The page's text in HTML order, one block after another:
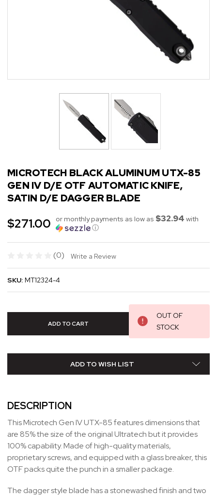
MICROTECH BLACK ALUMINUM UTX-85
GEN IV D/E OTF AUTOMATIC KNIFE,
SATIN D/E DAGGER BLADE
$271.00 or monthly payments as low as $32.94 with
ⓘ
(0) Write a Review
SKU: MT12324-4
OUT OF
STOCK
ADD TO WISH LIST
DESCRIPTION
This Microtech Gen IV UTX-85 features dimensions that
are 85% the size of the original Ultratech but it provides
100% capability. Made of high-quality materials,
proprietary screws, and equipped with a glass breaker, this
OTF packs quite the punch in a smaller package.
The dagger style blade has a stonewashed finish and two